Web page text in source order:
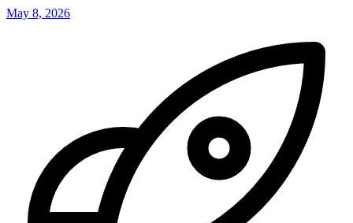
May 8, 2026